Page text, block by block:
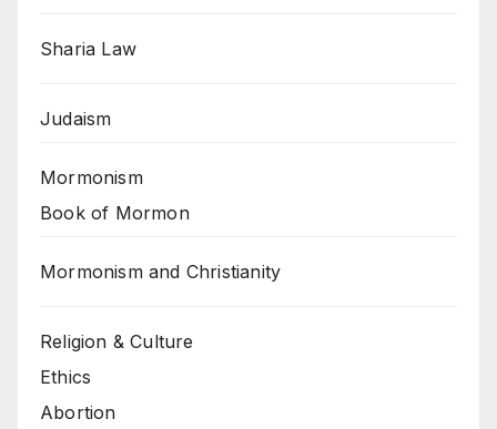
Sharia Law
Judaism
Mormonism
Book of Mormon
Mormonism and Christianity
Religion & Culture
Ethics
Abortion